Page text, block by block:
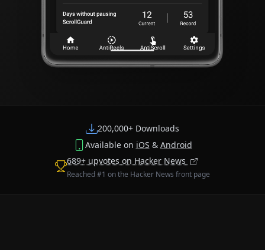
200,000+ Downloads
Available on iOS & Android
689+ upvotes on Hacker News
Reached #1 on the Hacker News front page